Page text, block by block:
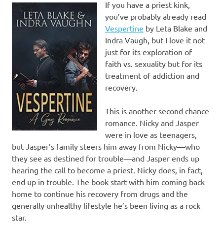
If you have a priest kink,
you’ve probably already read
Vespertine by Leta Blake and
Indra Vaugh, but I love it not
just for its exploration of
faith vs. sexuality but for its
treatment of addiction and
recovery.
This is another second chance
romance. Nicky and Jasper
were in love as teenagers,
but Jasper’s family steers him away from Nicky—who
they see as destined for trouble—and Jasper ends up
hearing the call to become a priest. Nicky does, in fact,
end up in trouble. The book start with him coming back
home to continue his recovery from drugs and the
generally unhealthy lifestyle he’s been living as a rock
star.